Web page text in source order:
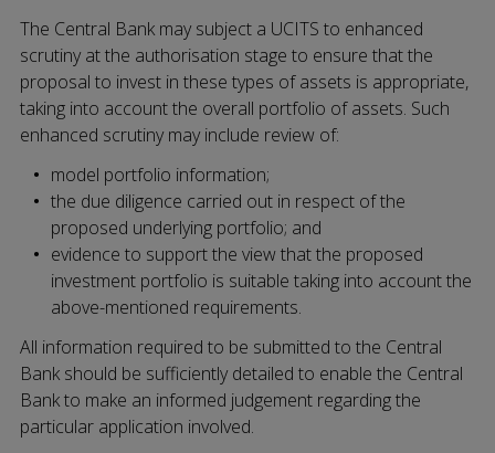
The Central Bank may subject a UCITS to enhanced
scrutiny at the authorisation stage to ensure that the
proposal to invest in these types of assets is appropriate,
taking into account the overall portfolio of assets. Such
enhanced scrutiny may include review of:
model portfolio information;
the due diligence carried out in respect of the
proposed underlying portfolio; and
evidence to support the view that the proposed
investment portfolio is suitable taking into account the
above-mentioned requirements.
All information required to be submitted to the Central
Bank should be sufficiently detailed to enable the Central
Bank to make an informed judgement regarding the
particular application involved.